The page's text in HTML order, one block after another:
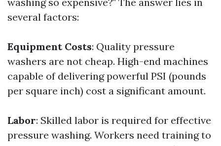
several factors:
Equipment Costs: Quality pressure
washers are not cheap. High-end machines
capable of delivering powerful PSI (pounds
per square inch) cost a significant amount.
Labor: Skilled labor is required for effective
pressure washing. Workers need training to